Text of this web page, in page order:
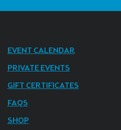
EVENT CALENDAR
PRIVATE EVENTS
GIFT CERTIFICATES
FAQS
SHOP